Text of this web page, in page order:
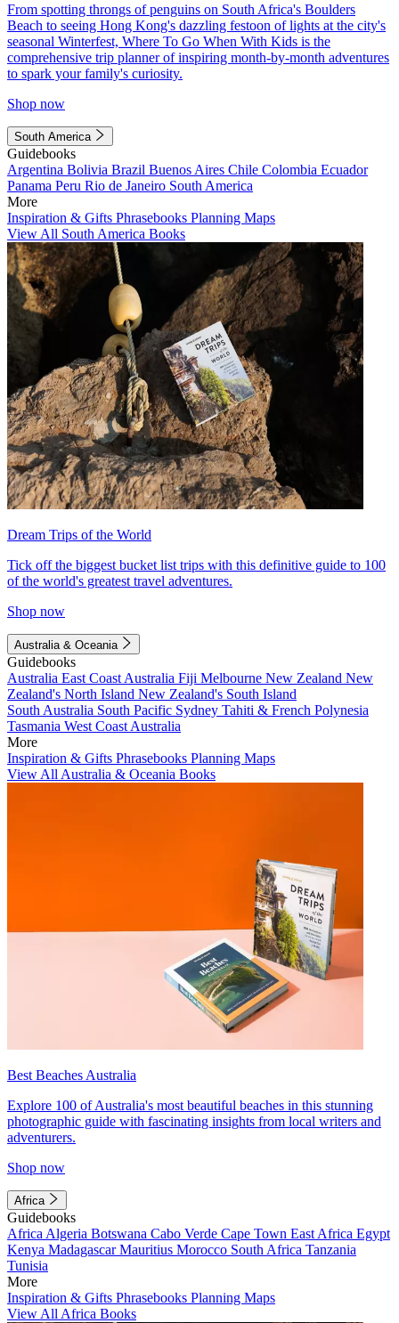
From spotting throngs of penguins on South Africa's Boulders
Beach to seeing Hong Kong's dazzling festoon of lights at the city's
seasonal Winterfest, Where To Go When With Kids is the
comprehensive trip planner of inspiring month-by-month adventures
to spark your family's curiosity.
Shop now
South America
Guidebooks
Argentina Bolivia Brazil Buenos Aires Chile Colombia Ecuador
Panama Peru Rio de Janeiro South America
More
Inspiration & Gifts Phrasebooks Planning Maps
View All South America Books
Dream Trips of the World
Tick off the biggest bucket list trips with this definitive guide to 100
of the world's greatest travel adventures.
Shop now
Australia & Oceania
Guidebooks
Australia East Coast Australia Fiji Melbourne New Zealand New
Zealand's North Island New Zealand's South Island
South Australia South Pacific Sydney Tahiti & French Polynesia
Tasmania West Coast Australia
More
Inspiration & Gifts Phrasebooks Planning Maps
View All Australia & Oceania Books
Best Beaches Australia
Explore 100 of Australia's most beautiful beaches in this stunning
photographic guide with fascinating insights from local writers and
adventurers.
Shop now
Africa
Guidebooks
Africa Algeria Botswana Cabo Verde Cape Town East Africa Egypt
Kenya MadagascarMauritius Morocco South Africa Tanzania
Tunisia
More
Inspiration & Gifts Phrasebooks Planning Maps
View All Africa Books